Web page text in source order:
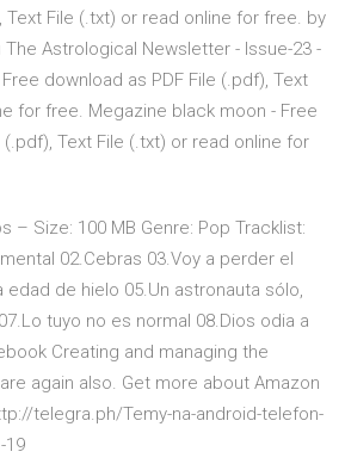
Text File (.txt) or read online for free. by
Astrological Newsletter - Issue-23 -
download as PDF File (.pdf), Text
for free. Megazine black moon - Free
(.pdf), Text File (.txt) or read online for
– Size: 100 MB Genre: Pop Tracklist:
02.Cebras 03.Voy a perder el
edad de hielo 05.Un astronauta sólo,
tuyo no es normal 08.Dios odia a
Creating and managing the
again also. Get more about Amazon
telegra.ph/Temy-na-android-telefon-
19